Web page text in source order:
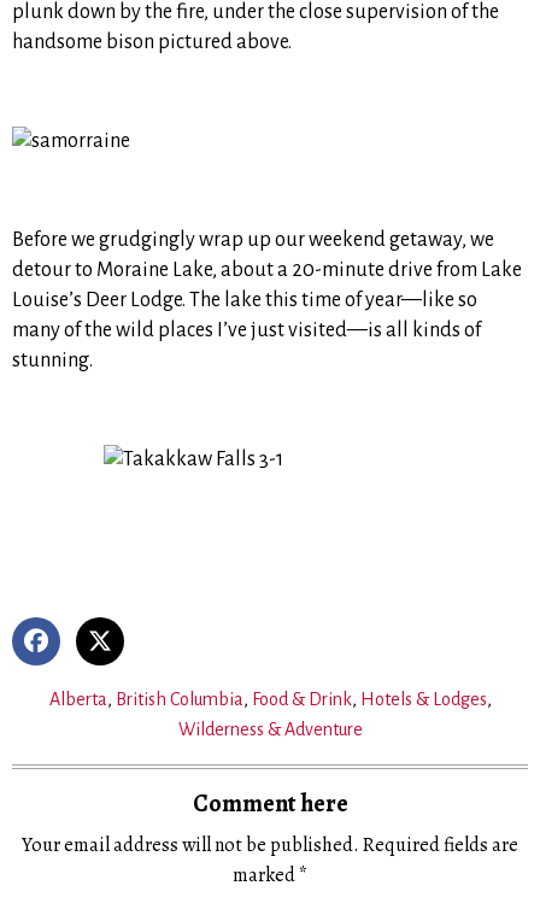
plunk down by the fire, under the close supervision of the
handsome bison pictured above.
Before we grudgingly wrap up our weekend getaway, we
detour to Moraine Lake, about a 20-minute drive from Lake
Louise’s Deer Lodge. The lake this time of year—like so
many of the wild places I’ve just visited—is all kinds of
stunning.
Alberta, British Columbia, Food & Drink, Hotels & Lodges,
Wilderness & Adventure
Comment here
Your email address will not be published. Required fields are
marked*